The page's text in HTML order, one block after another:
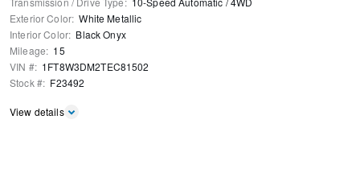
Exterior Color: White Metallic
Interior Color: Black Onyx
Mileage: 15
VIN #: 1FT8W3DM2TEC81502
Stock #: F23492
View details